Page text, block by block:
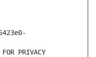
PRIVACY